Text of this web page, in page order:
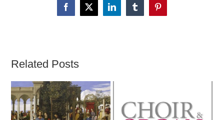
Facebook
X LinkedInTumblrPinterest
Related Posts